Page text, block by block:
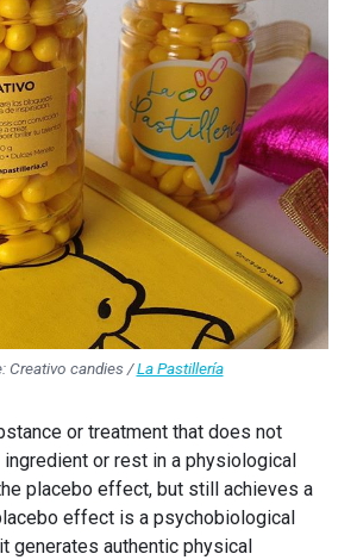
Creativo candies /La Pastillería
or treatment that does not
or rest in a physiological
placebo effect, but still achieves a
effect is a psychobiological
generates authentic physical